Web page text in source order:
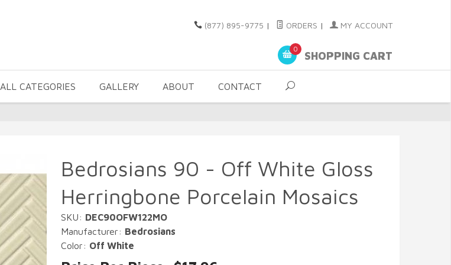
(877) 895-9775 | ORDERS | MY ACCOUNT
0
SHOPPING CART
ALL CATEGORIES GALLERY ABOUT CONTACT
Bedrosians 90 - Off White Gloss
Herringbone Porcelain Mosaics
SKU: DEC90OFW122MO
Manufacturer: Bedrosians
Color: Off White